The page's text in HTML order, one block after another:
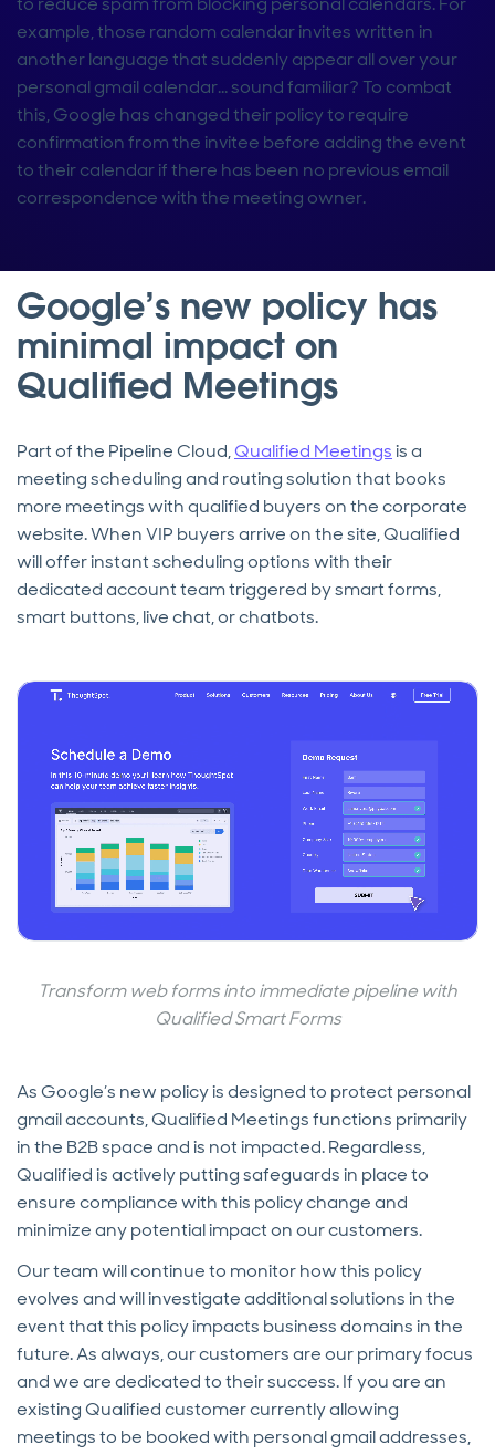
example, those random calendar invites written in
another language that suddenly appear all over your
personal gmail calendar… sound familiar? To combat
this, Google has changed their policy to require
confirmation from the invitee before adding the event
to their calendar if there has been no previous email
correspondence with the meeting owner.
Google’s new policy has
minimal impact on
Qualified Meetings
Part of the Pipeline Cloud,Qualified Meetingsis a
meeting scheduling and routing solution that books
more meetings with qualified buyers on the corporate
website. When VIP buyers arrive on the site, Qualified
will offer instant scheduling options with their
dedicated account team triggered by smart forms,
smart buttons, live chat, or chatbots.
Transform web forms into immediate pipeline with
Qualified Smart Forms
As Google’s new policy is designed to protect personal
gmail accounts, Qualified Meetings functions primarily
in the B2B space and is not impacted. Regardless,
Qualified is actively putting safeguards in place to
ensure compliance with this policy change and
minimize any potential impact on our customers.
Our team will continue to monitor how this policy
evolves and will investigate additional solutions in the
event that this policy impacts business domains in the
future. As always, our customers are our primary focus
and we are dedicated to their success. If you are an
existing Qualified customer currently allowing
meetings to be booked with personal gmail addresses,